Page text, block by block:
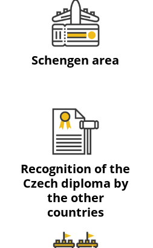
Schengen area
Recognition of the
Czech diploma by
the other
countries